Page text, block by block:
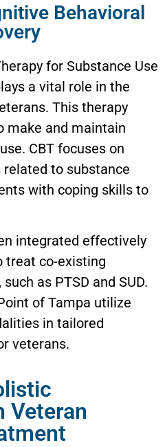
Behavioral
for Substance Use
a vital role in the
This therapy
make and maintain
CBT focuses on
to substance
with coping skills to
integrated effectively
treat co-existing
as PTSD and SUD.
of Tampa utilize
in tailored
veterans.
Veteran